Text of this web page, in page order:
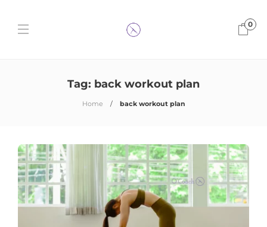
0
Tag: back workout plan
Home back workout plan